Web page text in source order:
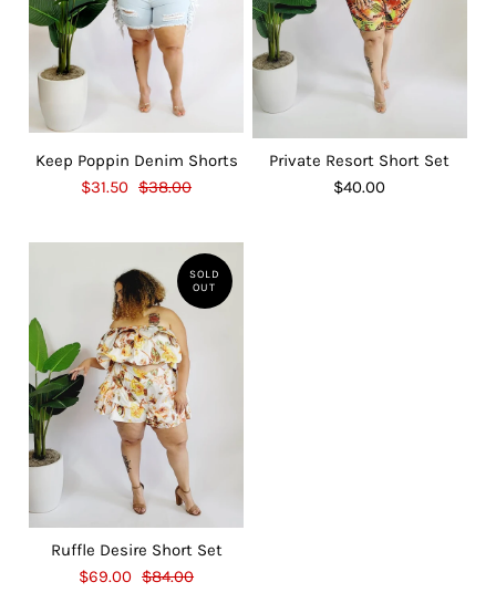
Keep Poppin Denim Shorts
$31.50 $38.00
Private Resort Short Set
$40.00
SOLD
OUT
Ruffle Desire Short Set
$69.00 $84.00